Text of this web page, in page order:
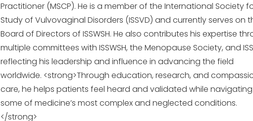
Practitioner (MSCP). He is a member of the International Society
Study of Vulvovaginal Disorders (ISSVD) and currently serves on
Board of Directors of ISSWSH. He also contributes his expertise
multiple committees with ISSWSH, the Menopause Society, and
reflecting his leadership and influence in advancing the field
worldwide. <strong>Through education, research, and
care, he helps patients feel heard and validated while navigating
some of medicine’s most complex and neglected conditions.
</strong>